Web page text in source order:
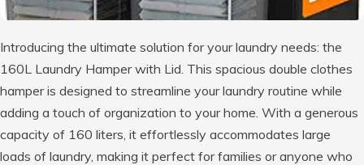
Introducing the ultimate solution for your laundry needs: the
160L Laundry Hamper with Lid. This spacious double clothes
hamper is designed to streamline your laundry routine while
adding a touch of organization to your home. With a generous
capacity of 160 liters, it effortlessly accommodates large
loads of laundry, making it perfect for families or anyone who